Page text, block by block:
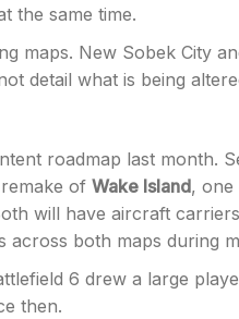
the same time.
maps. New Sobek City
detail what is being
roadmap last month.
of Wake Island, one
will have aircraft
across both maps during
6 drew a large
then.